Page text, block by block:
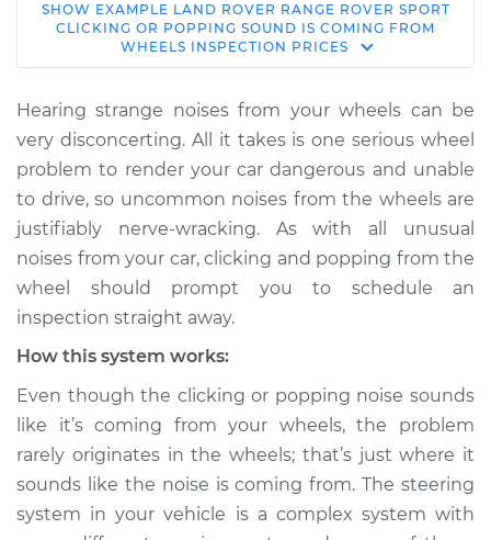
2019 Land Rover
Range Rover Sport
L6-3.0L Turbo Hybrid
Service type
Clicking or popping
sound is coming
from wheels
Inspection
Estimate $114.99
Shop/Dealer Price
2008 Land Rover
Range Rover Sport
V8-4.4L
Service type
Clicking or popping
sound is coming
SHOW EXAMPLE LAND ROVER RANGE ROVER SPORT
CLICKING OR POPPING SOUND IS COMING FROM
WHEELS INSPECTION PRICES
Hearing strange noises from your wheels can be
very disconcerting. All it takes is one serious wheel
problem to render your car dangerous and unable
to drive, so uncommon noises from the wheels are
justifiably nerve-wracking. As with all unusual
noises from your car, clicking and popping from the
wheel should prompt you to schedule an
inspection straight away.
How this system works:
Even though the clicking or popping noise sounds
like it’s coming from your wheels, the problem
rarely originates in the wheels; that’s just where it
sounds like the noise is coming from. The steering
system in your vehicle is a complex system with